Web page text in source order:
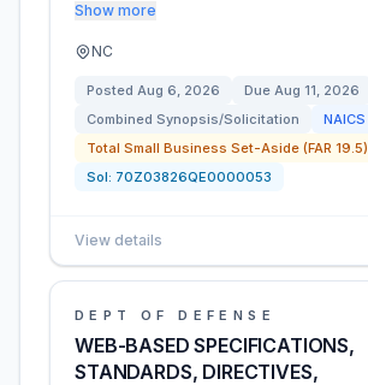
Show more
NC
Posted Aug 6, 2026 Due Aug 11, 2026
Combined Synopsis/Solicitation
NAICS
Total Small Business Set-Aside (FAR 19.5)
Sol: 70Z03826QE0000053
View details
DEPT OF DEFENSE
WEB-BASED SPECIFICATIONS,
STANDARDS, DIRECTIVES,